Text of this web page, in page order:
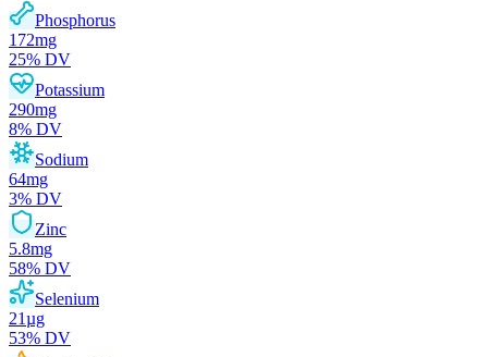
Phosphorus
172mg
25% DV
Potassium
290mg
8% DV
Sodium
64mg
3% DV
Zinc
5.8mg
58% DV
Selenium
21µg
53% DV